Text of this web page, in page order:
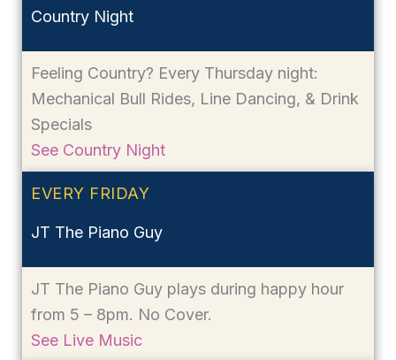
Country Night
Feeling Country? Every Thursday night:
Mechanical Bull Rides, Line Dancing, & Drink
Specials
See Country Night
EVERY FRIDAY
JT The Piano Guy
JT The Piano Guy plays during happy hour
from 5 – 8pm. No Cover.
See Live Music